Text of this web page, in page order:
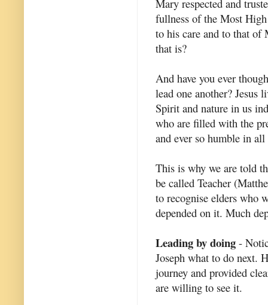
Mary respected and
fullness of the Most
to his care and to that of
that is?
And have you ever
lead one another? Jesus
Spirit and nature in us
who are filled with the
and ever so humble in
This is why we are told
be called Teacher
to recognise elders who
depended on it. Much
Leading by doing -
Joseph what to do next.
journey and provided
are willing to see it.